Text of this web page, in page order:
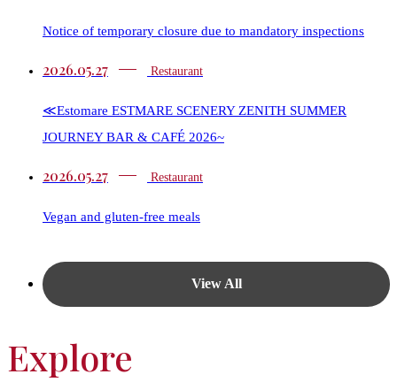
Notice of temporary closure due to mandatory inspections
2026.05.27 Restaurant​​
≪Estomare ESTMARE SCENERY ZENITH SUMMER
JOURNEY BAR & CAFÉ 2026~
2026.05.27 Restaurant​​
Vegan and gluten-free meals
View All
Explore